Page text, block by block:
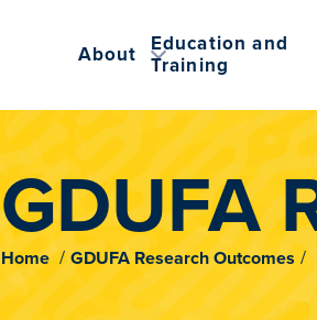
About Education and
Training
GDUFA
Home GDUFA Research Outcomes